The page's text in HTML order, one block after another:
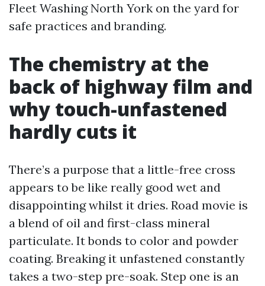
Fleet Washing North York on the yard for
safe practices and branding.
The chemistry at the
back of highway film and
why touch-unfastened
hardly cuts it
There’s a purpose that a little-free cross
appears to be like really good wet and
disappointing whilst it dries. Road movie is
a blend of oil and first-class mineral
particulate. It bonds to color and powder
coating. Breaking it unfastened constantly
takes a two-step pre-soak. Step one is an